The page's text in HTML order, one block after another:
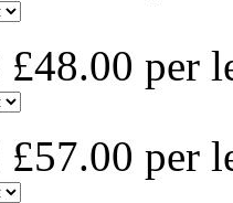
£48.00 per
£57.00 per